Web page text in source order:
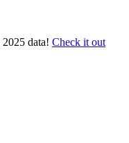
2025 data! Check it out